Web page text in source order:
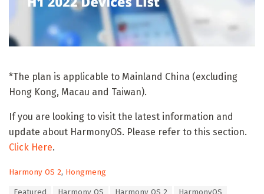
*The plan is applicable to Mainland China (excluding
Hong Kong, Macau and Taiwan).
If you are looking to visit the latest information and
update about HarmonyOS. Please refer to this section.
Click Here.
C
Harmony OS 2, Hongmeng